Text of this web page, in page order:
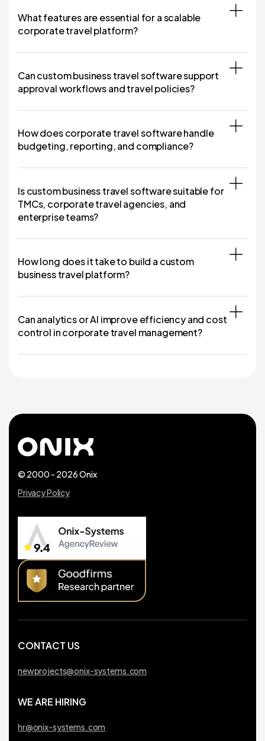
What features are essential for a scalable
corporate travel platform?
Can custom business travel software support
approval workflows and travel policies?
How does corporate travel software handle
budgeting, reporting, and compliance?
Is custom business travel software suitable for
TMCs, corporate travel agencies, and
enterprise teams?
How long does it take to build a custom
business travel platform?
Can analytics or AI improve efficiency and cost
control in corporate travel management?
© 2000 - 2026 Onix
Privacy Policy
CONTACT US
newprojects@onix-systems.com
WE ARE HIRING
hr@onix-systems.com